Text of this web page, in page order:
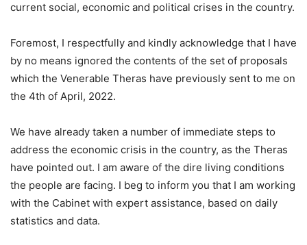
current social, economic and political crises in the country.
Foremost, I respectfully and kindly acknowledge that I have
by no means ignored the contents of the set of proposals
which the Venerable Theras have previously sent to me on
the 4th of April, 2022.
We have already taken a number of immediate steps to
address the economic crisis in the country, as the Theras
have pointed out. I am aware of the dire living conditions
the people are facing. I beg to inform you that I am working
with the Cabinet with expert assistance, based on daily
statistics and data.